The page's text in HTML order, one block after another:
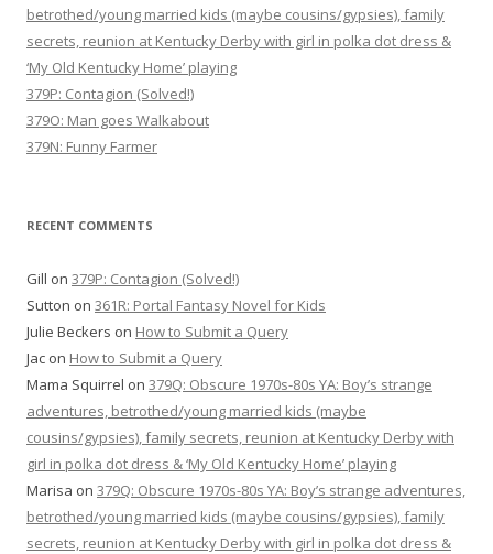
betrothed/young married kids (maybe cousins/gypsies), family
secrets, reunion at Kentucky Derby with girl in polka dot dress &
‘My Old Kentucky Home’ playing
379P: Contagion (Solved!)
379O: Man goes Walkabout
379N: Funny Farmer
RECENT COMMENTS
Gill on 379P: Contagion (Solved!)
Sutton on 361R: Portal Fantasy Novel for Kids
Julie Beckers on How to Submit a Query
Jac on How to Submit a Query
Mama Squirrel on 379Q: Obscure 1970s-80s YA: Boy’s strange
adventures, betrothed/young married kids (maybe
cousins/gypsies), family secrets, reunion at Kentucky Derby with
girl in polka dot dress & ‘My Old Kentucky Home’ playing
Marisa on 379Q: Obscure 1970s-80s YA: Boy’s strange adventures,
betrothed/young married kids (maybe cousins/gypsies), family
secrets, reunion at Kentucky Derby with girl in polka dot dress &